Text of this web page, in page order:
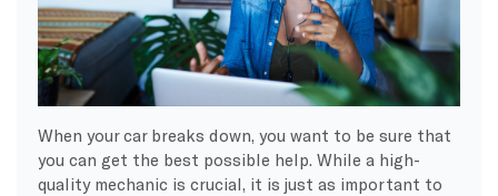
When your car breaks down, you want to be sure that
you can get the best possible help. While a high-
quality mechanic is crucial, it is just as important to